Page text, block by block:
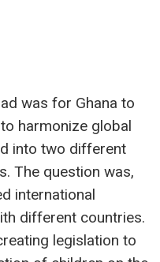
was for Ghana to
harmonize global
into two different
The question was,
international
different countries.
legislation to